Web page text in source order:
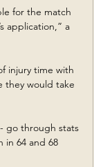
for the match
application,” a
injury time with
they would take
go through stats
in 64 and 68